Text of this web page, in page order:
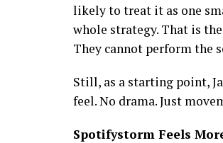
likely to treat it as one
whole strategy. That is
They cannot perform the
Still, as a starting point,
feel. No drama. Just
Spotifystorm Feels